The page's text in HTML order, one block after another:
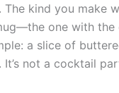
kind you make
one with the
a slice of
not a cocktail